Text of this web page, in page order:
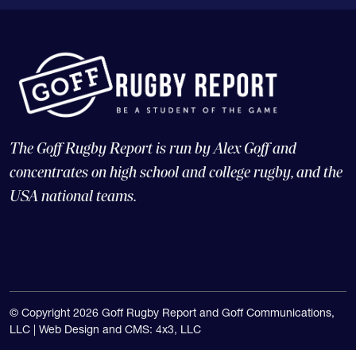
The Goff Rugby Report is run by Alex Goff and
concentrates on high school and college rugby, and the
USA national teams.
© Copyright 2026 Goff Rugby Report and Goff Communications,
LLC | Web Design and CMS: 4x3, LLC